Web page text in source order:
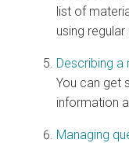
list of
using
Describing a
You can get
information
Managing